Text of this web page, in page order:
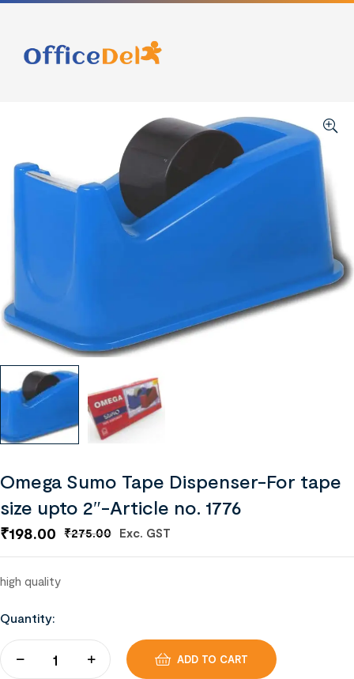
Omega Sumo Tape Dispenser-For tape
size upto 2″-Article no. 1776
₹275.00
₹198.00 Exc. GST
high quality
Quantity:
ADD TO CART